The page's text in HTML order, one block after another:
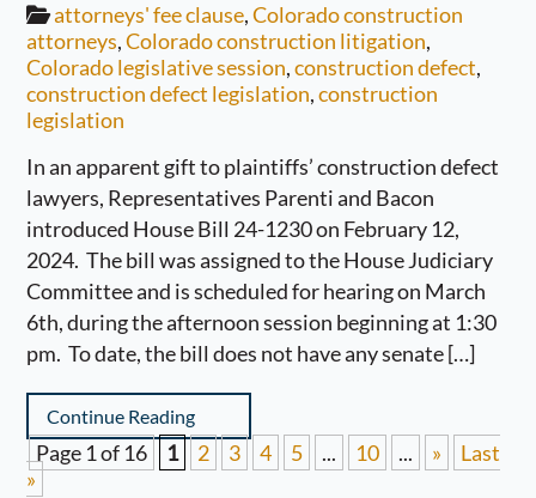
attorneys' fee clause,Colorado construction
attorneys,Colorado construction litigation,
Colorado legislative session,construction defect,
construction defect legislation,construction
legislation
In an apparent gift to plaintiffs’ construction defect
lawyers, Representatives Parenti and Bacon
introduced House Bill 24-1230 on February 12,
2024. The bill was assigned to the House Judiciary
Committee and is scheduled for hearing on March
6th, during the afternoon session beginning at 1:30
pm. To date, the bill does not have any senate […]
Continue Reading
Page 1 of 16 1 2 3 4 5 ... 10 ... »
Last
»